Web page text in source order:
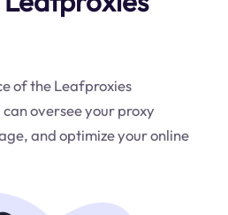
of the Leafproxies
oversee your proxy
and optimize your online